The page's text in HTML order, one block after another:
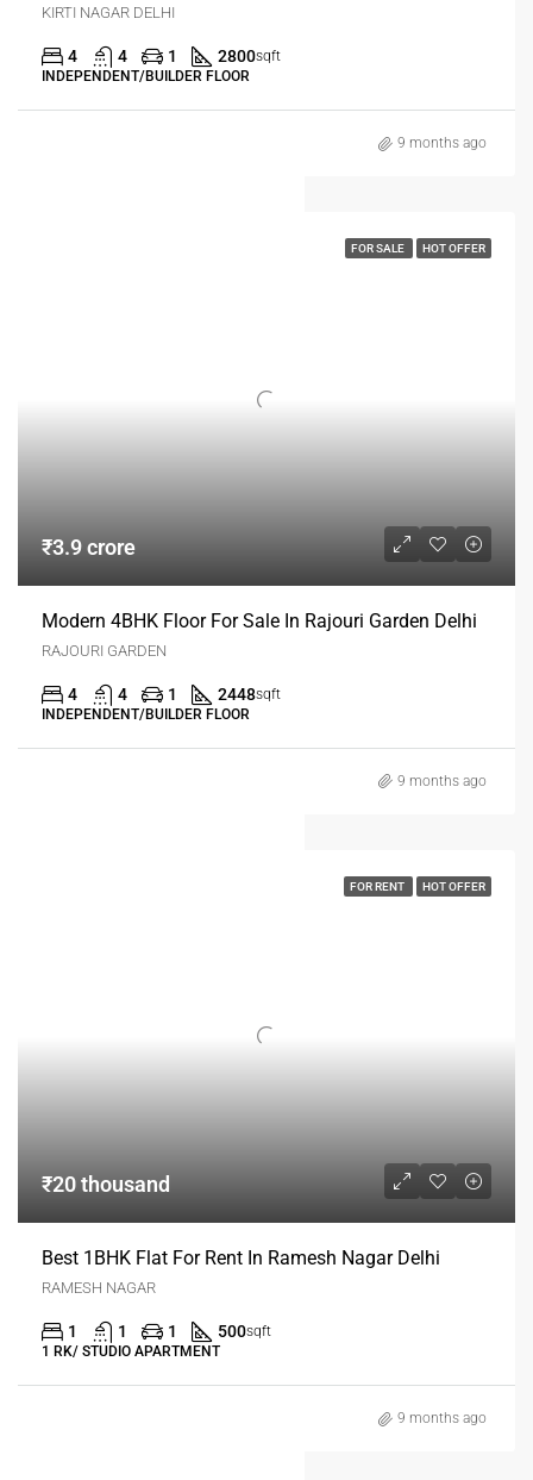
KIRTI NAGAR DELHI
4 4 1 2800sqft
INDEPENDENT/BUILDER FLOOR
9 months ago
FOR SALE HOT OFFER
₹3.9 crore
Modern 4BHK Floor For Sale In Rajouri Garden Delhi
RAJOURI GARDEN
4 4 1 2448sqft
INDEPENDENT/BUILDER FLOOR
9 months ago
FOR RENT HOT OFFER
₹20 thousand
Best 1BHK Flat For Rent In Ramesh Nagar Delhi
RAMESH NAGAR
1 1 1 500sqft
1 RK/ STUDIO APARTMENT
9 months ago